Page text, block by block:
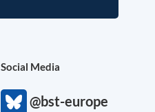
Social Media
@bst-europe